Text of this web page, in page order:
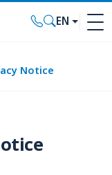
EN
Notice